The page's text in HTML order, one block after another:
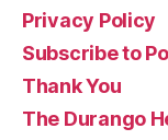
Privacy Policy
Subscribe to
Thank You
The Durango